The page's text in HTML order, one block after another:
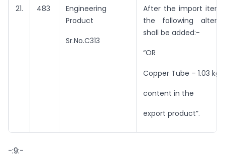
21. 483
Engineering
Product
Sr.No.C313
After the import item
the following
shall be added:-
“OR
Copper Tube – 1.03
content in the
export product”.
-:9:-